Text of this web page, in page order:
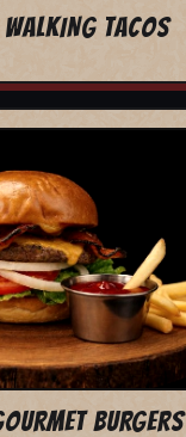
WALKING TACOS
BURGERS